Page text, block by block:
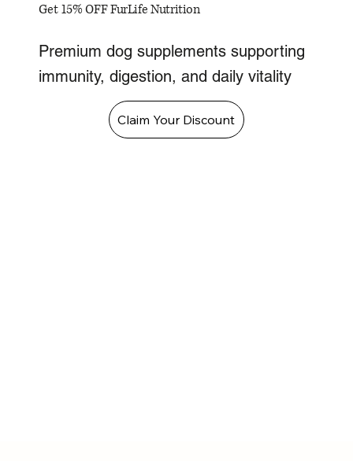
Get 15% OFF FurLife Nutrition
Premium dog supplements supporting
immunity, digestion, and daily vitality
Claim Your Discount